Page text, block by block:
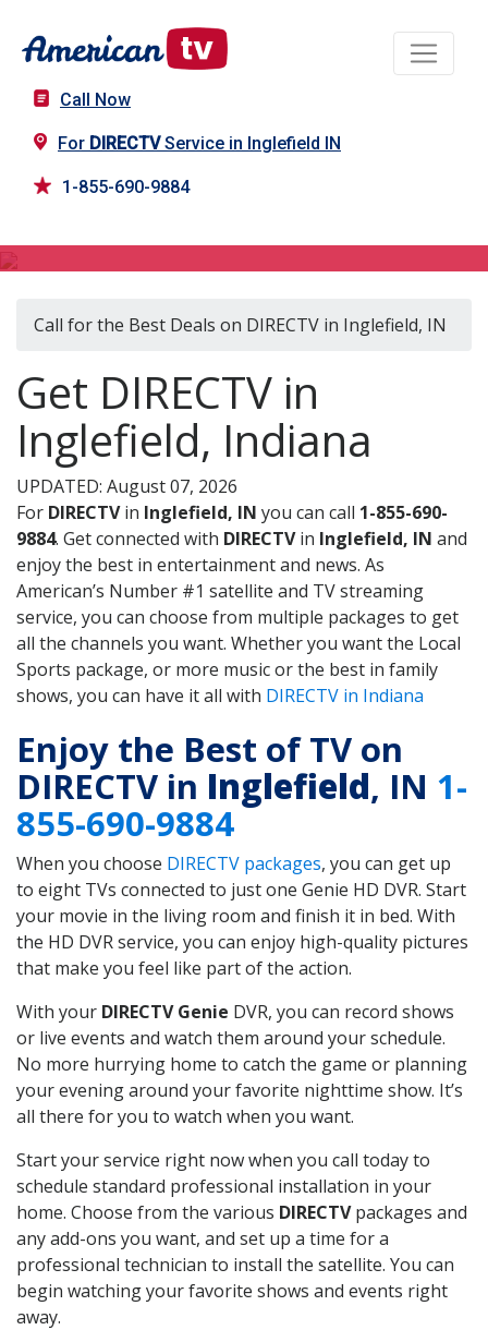
Call Now
For DIRECTVService in Inglefield IN
1-855-690-9884
Call for the Best Deals on DIRECTV in Inglefield, IN
Get DIRECTV in
Inglefield, Indiana
UPDATED: August 07, 2026
For DIRECTVin Inglefield, IN you can call 1-855-690-
9884. Get connected with DIRECTVin Inglefield, IN and
enjoy the best in entertainment and news. As
American’s Number #1 satellite and TV streaming
service, you can choose from multiple packages to get
all the channels you want. Whether you want the Local
Sports package, or more music or the best in family
shows, you can have it all with DIRECTV in Indiana
Enjoy the Best of TV on
DIRECTV in Inglefield, IN 1-
855-690-9884
When you choose DIRECTV packages, you can get up
to eight TVs connected to just one Genie HD DVR. Start
your movie in the living room and finish it in bed. With
the HD DVR service, you can enjoy high-quality pictures
that make you feel like part of the action.
With your DIRECTV Genie DVR, you can record shows
or live events and watch them around your schedule.
No more hurrying home to catch the game or planning
your evening around your favorite nighttime show. It’s
all there for you to watch when you want.
Start your service right now when you call today to
schedule standard professional installation in your
home. Choose from the various DIRECTVpackages and
any add-ons you want, and set up a time for a
professional technician to install the satellite. You can
begin watching your favorite shows and events right
away.